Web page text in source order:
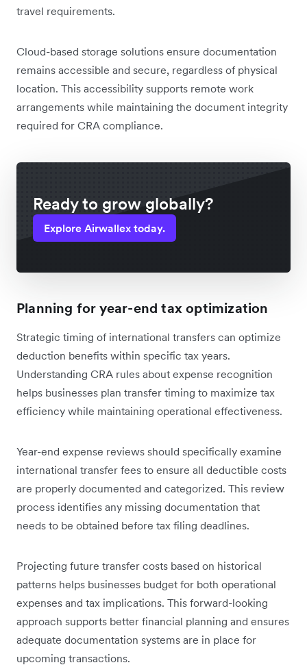
travel requirements.
Cloud-based storage solutions ensure documentation
remains accessible and secure, regardless of physical
location. This accessibility supports remote work
arrangements while maintaining the document integrity
required for CRA compliance.
Ready to grow globally?
Explore Airwallex today.
Planning for year-end tax optimization
Strategic timing of international transfers can optimize
deduction benefits within specific tax years.
Understanding CRA rules about expense recognition
helps businesses plan transfer timing to maximize tax
efficiency while maintaining operational effectiveness.
Year-end expense reviews should specifically examine
international transfer fees to ensure all deductible costs
are properly documented and categorized. This review
process identifies any missing documentation that
needs to be obtained before tax filing deadlines.
Projecting future transfer costs based on historical
patterns helps businesses budget for both operational
expenses and tax implications. This forward-looking
approach supports better financial planning and ensures
adequate documentation systems are in place for
upcoming transactions.